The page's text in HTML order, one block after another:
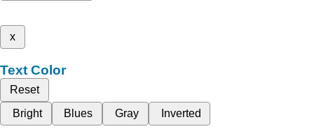
x
Text Color
Reset
Bright
Blues Gray Inverted